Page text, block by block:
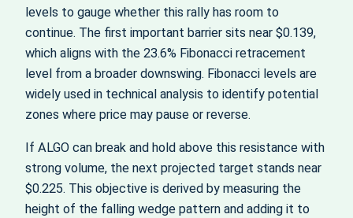
levels to gauge whether this rally has room to
continue. The first important barrier sits near $0.139,
which aligns with the 23.6% Fibonacci retracement
level from a broader downswing. Fibonacci levels are
widely used in technical analysis to identify potential
zones where price may pause or reverse.
If ALGO can break and hold above this resistance with
strong volume, the next projected target stands near
$0.225. This objective is derived by measuring the
height of the falling wedge pattern and adding it to